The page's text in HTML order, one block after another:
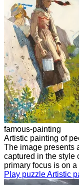
famous-painting
Artistic painting of
The image presents
captured in the style
primary focus is on a
Play puzzle Artistic